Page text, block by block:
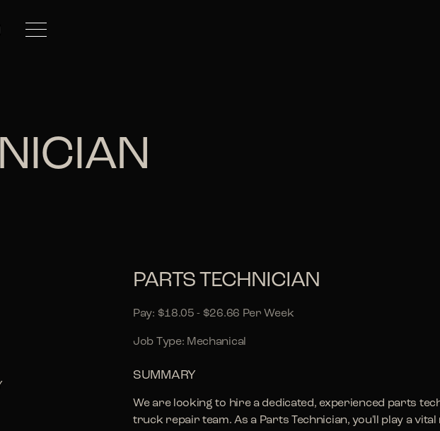
PARTS TECHNICIAN
Pay: $18.05 - $26.66 Per Week
Job Type: Mechanical
SUMMARY
We are looking to hire a dedicated, experienced parts
truck repair team. As a Parts Technician, you'll play a